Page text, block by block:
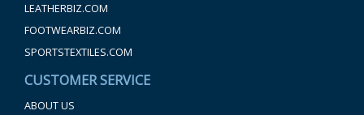
LEATHERBIZ.COM
FOOTWEARBIZ.COM
SPORTSTEXTILES.COM
CUSTOMER SERVICE
ABOUT US